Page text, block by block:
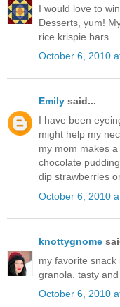
I would love to
Desserts, yum!
rice krispie bars.
October 6, 2010
Emily said...
I have been
might help my
my mom makes
chocolate
dip strawberries
October 6, 2010
knottygnome
my favorite
granola. tasty
October 6, 2010